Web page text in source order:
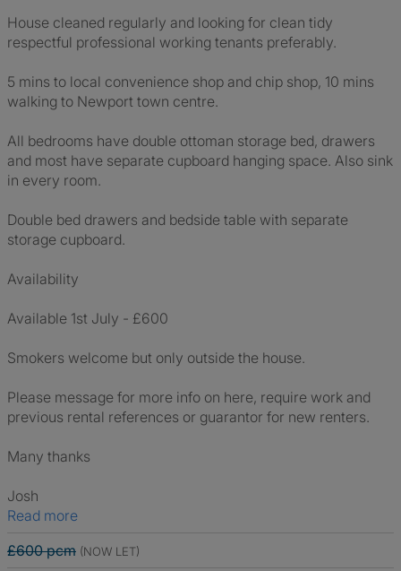
House cleaned regularly and looking for clean tidy
respectful professional working tenants preferably.
5 mins to local convenience shop and chip shop, 10 mins
walking to Newport town centre.
All bedrooms have double ottoman storage bed, drawers
and most have separate cupboard hanging space. Also sink
in every room.
Double bed drawers and bedside table with separate
storage cupboard.
Availability
Available 1st July - £600
Smokers welcome but only outside the house.
Please message for more info on here, require work and
previous rental references or guarantor for new renters.
Many thanks
Josh
Read more
£600 pcm (NOW LET)